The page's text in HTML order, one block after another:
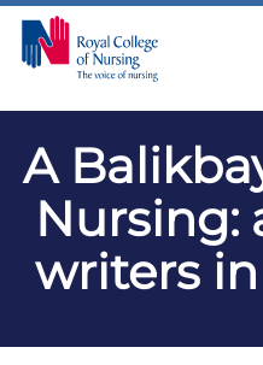
A
Nursing:
writers